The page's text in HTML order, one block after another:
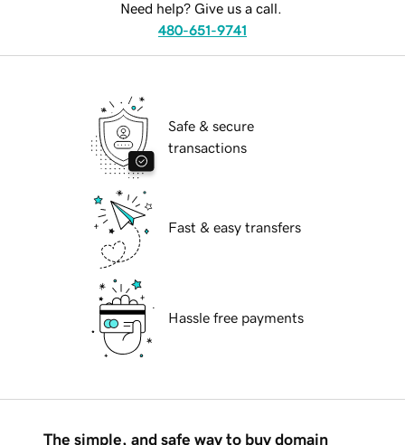
Need help? Give us a call.
480-651-9741
Safe & secure
transactions
Fast & easy transfers
Hassle free payments
The simple, and safe way to buy domain